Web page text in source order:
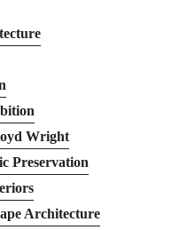
Wright
Preservation
Architecture